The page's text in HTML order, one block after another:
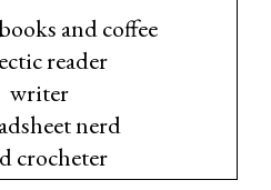
and coffee
reader
writer
nerd
crocheter